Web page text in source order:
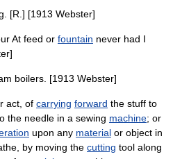
[R.] [1913 Webster]
At feed or fountain never had I
boilers. [1913 Webster]
act, of carrying forward the stuff to
the needle in a sewing machine; or
upon any material or object in
by moving the cutting tool along